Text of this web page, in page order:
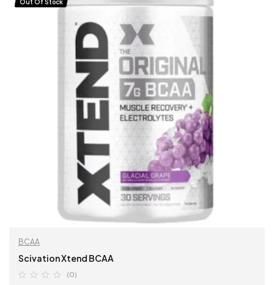
Out Of Stock
BCAA
Scivation Xtend BCAA
(0)